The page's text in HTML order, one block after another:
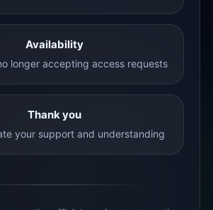
Availability
longer accepting access requests
Thank you
your support and understanding